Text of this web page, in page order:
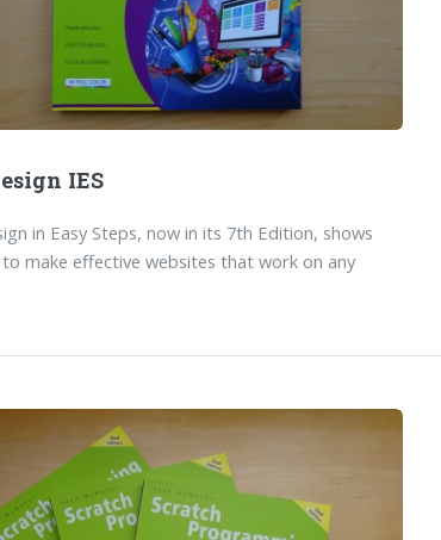
IES
in Easy Steps, now in its 7th Edition, shows
make effective websites that work on any